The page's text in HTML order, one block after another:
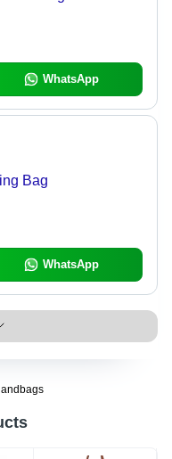
WhatsApp
Bag
WhatsApp